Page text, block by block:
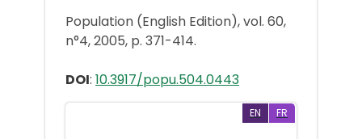
Population (English Edition), vol. 60,
n°4, 2005, p. 371-414.
DOI: 10.3917/popu.504.0443
EN FR